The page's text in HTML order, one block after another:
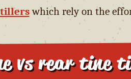
tillerswhich rely on the
vs rear tine